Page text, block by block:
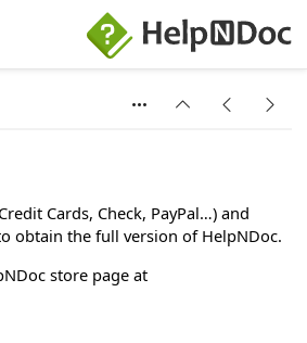
Cards, Check, PayPal…) and
obtain the full version of HelpNDoc.
store page at